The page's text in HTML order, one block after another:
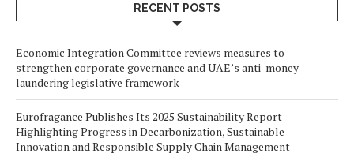
RECENT POSTS
Economic Integration Committee reviews measures to
strengthen corporate governance and UAE’s anti-money
laundering legislative framework
Eurofragance Publishes Its 2025 Sustainability Report
Highlighting Progress in Decarbonization, Sustainable
Innovation and Responsible Supply Chain Management